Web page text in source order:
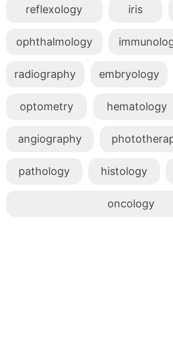
reflexology iris
ophthalmology
radiography embryology
optometry hematology
angiography
pathology histology
oncology